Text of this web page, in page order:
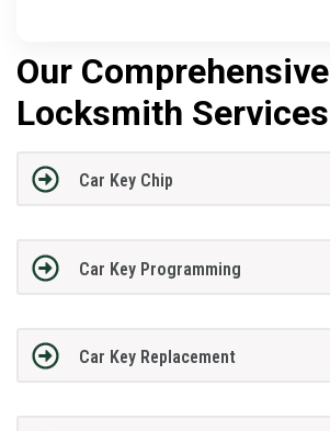
Our Comprehensive
Locksmith Services
Car Key Chip
Car Key Programming
Car Key Replacement